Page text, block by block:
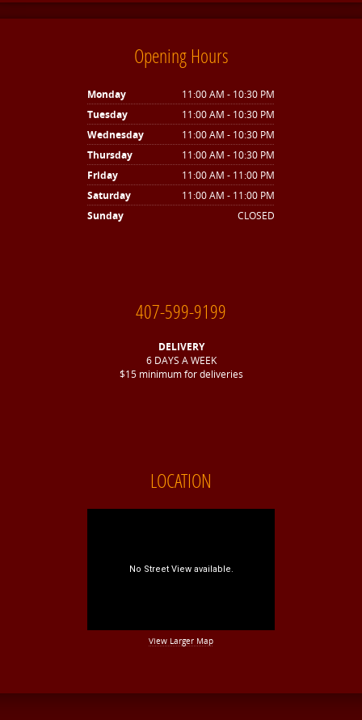
Opening Hours
Monday
11:00 AM - 10:30 PM
Tuesday
11:00 AM - 10:30 PM
Wednesday
11:00 AM - 10:30 PM
Thursday
11:00 AM - 10:30 PM
Friday
11:00 AM - 11:00 PM
Saturday
11:00 AM - 11:00 PM
Sunday
CLOSED
407-599-9199
DELIVERY
6 DAYS A WEEK
$15 minimum for deliveries
LOCATION
View Larger Map